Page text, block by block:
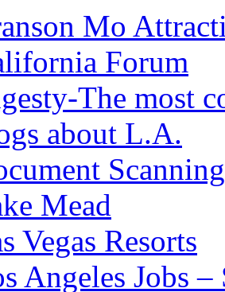
Mo
Forum
The most
about L.A.
Mead
Vegas Resorts
Angeles Jobs